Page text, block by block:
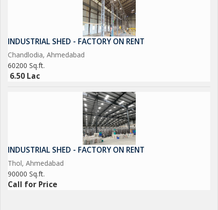
INDUSTRIAL SHED - FACTORY ON RENT
Chandlodia, Ahmedabad
60200 Sq.ft.
6.50 Lac
INDUSTRIAL SHED - FACTORY ON RENT
Thol, Ahmedabad
90000 Sq.ft.
Call for Price